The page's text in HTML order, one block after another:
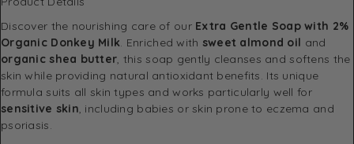
Discover the nourishing care of our Extra Gentle Soap with 2%
Organic Donkey Milk . Enriched with sweet almond oil and
organic shea butter , this soap gently cleanses and softens the
skin while providing natural antioxidant benefits. Its unique
formula suits all skin types and works particularly well for
sensitive skin , including babies or skin prone to eczema and
psoriasis.